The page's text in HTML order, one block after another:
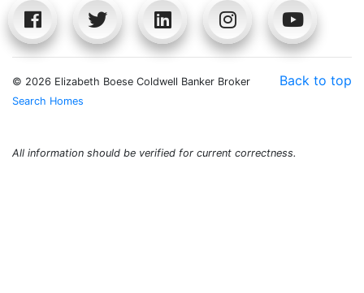
Back to top
© 2026 Elizabeth Boese Coldwell Banker Broker
Search Homes
All information should be verified for current correctness.